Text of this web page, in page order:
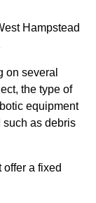
Hampstead
on several
the type of
equipment
such as debris
a fixed